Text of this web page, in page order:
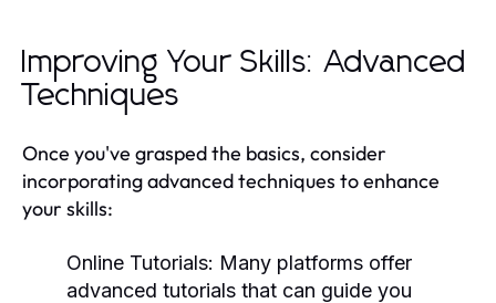
Improving Your Skills: Advanced
Techniques
Once you've grasped the basics, consider
incorporating advanced techniques to enhance
your skills:
Online Tutorials: Many platforms offer
advanced tutorials that can guide you